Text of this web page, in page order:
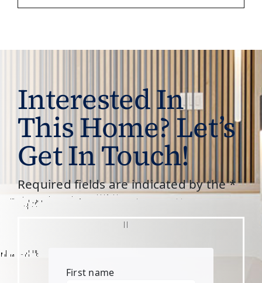
Interested In
This Home? Let’s
Get In Touch!
Required fields are indicated by the *
First name